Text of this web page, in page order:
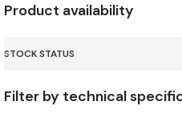
Product availability
STOCK STATUS
Filter by technical